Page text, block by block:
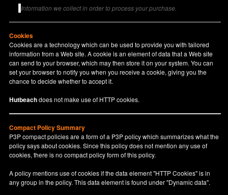
Information we collect in order to process your purchase.
Cookies
Cookies are a technology which can be used to provide you with tailored
information from a Web site. A cookie is an element of data that a Web site
can send to your browser, which may then store it on your system. You can
set your browser to notify you when you receive a cookie, giving you the
chance to decide whether to accept it.
Hutbeachdoes not make use of HTTP cookies.
Compact Policy Summary
P3P compact policies are a form of a P3P policy which summarizes what the
policy says about cookies. Since this policy does not mention any use of
cookies, there is no compact policy form of this policy.
A policy mentions use of cookies if the data element "HTTP Cookies" is in
any group in the policy. This data element is found under "Dynamic data".